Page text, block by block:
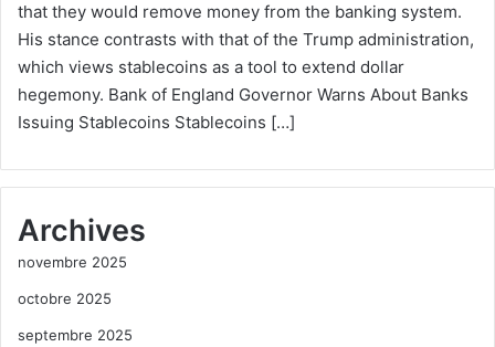
that they would remove money from the banking system.
His stance contrasts with that of the Trump administration,
which views stablecoins as a tool to extend dollar
hegemony. Bank of England Governor Warns About Banks
Issuing Stablecoins Stablecoins […]
Archives
novembre 2025
octobre 2025
septembre 2025